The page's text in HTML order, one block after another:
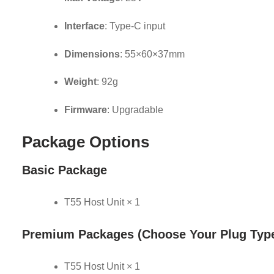
Interface: Type-C input
Dimensions: 55×60×37mm
Weight: 92g
Firmware: Upgradable
Package Options
Basic Package
T55 Host Unit × 1
Premium Packages(Choose Your Plug
T55 Host Unit × 1